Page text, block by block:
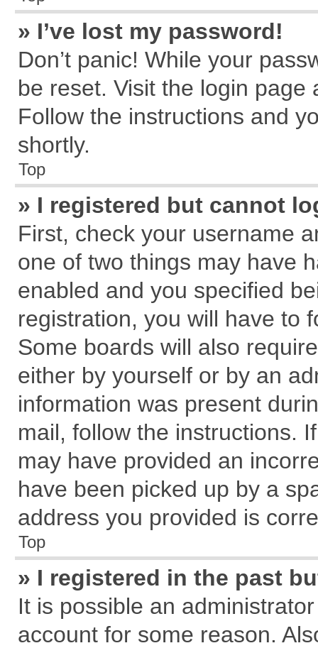
» I’ve lost my password!
Don’t panic! While your
be reset. Visit the login page
Follow the instructions and
shortly.
Top
» I registered but cannot
First, check your username
one of two things may have
enabled and you specified
registration, you will have to
Some boards will also
either by yourself or by an
information was present
mail, follow the instructions.
may have provided an
have been picked up by a
address you provided is
Top
» I registered in the past
It is possible an
account for some reason.